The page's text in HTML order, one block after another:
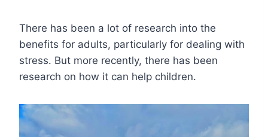
There has been a lot of research into the
benefits for adults, particularly for dealing with
stress. But more recently, there has been
research on how it can help children.